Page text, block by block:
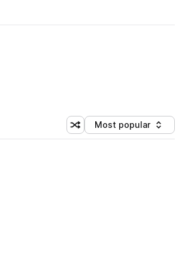
Shuffle random sorting
Sort by
Most popular